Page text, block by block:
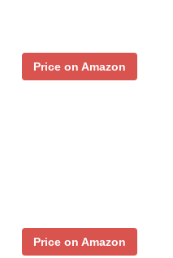
Price on Amazon
Price on Amazon